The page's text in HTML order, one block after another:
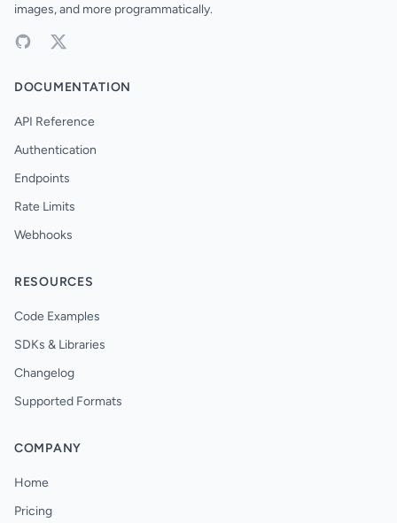
images, and more programmatically.
DOCUMENTATION
API Reference
Authentication
Endpoints
Rate Limits
Webhooks
RESOURCES
Code Examples
SDKs & Libraries
Changelog
Supported Formats
COMPANY
Home
Pricing